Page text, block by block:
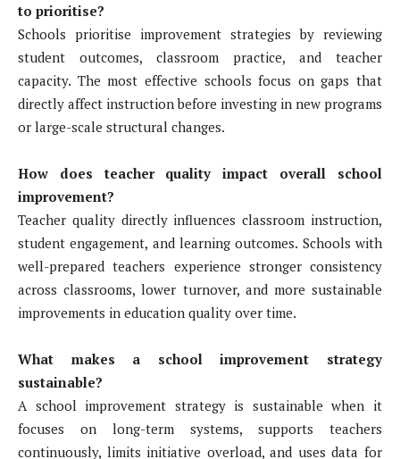
to prioritise?
Schools prioritise improvement strategies by reviewing
student outcomes, classroom practice, and teacher
capacity. The most effective schools focus on gaps that
directly affect instruction before investing in new programs
or large-scale structural changes.
How does teacher quality impact overall school
improvement?
Teacher quality directly influences classroom instruction,
student engagement, and learning outcomes. Schools with
well-prepared teachers experience stronger consistency
across classrooms, lower turnover, and more sustainable
improvements in education quality over time.
What makes a school improvement strategy
sustainable?
A school improvement strategy is sustainable when it
focuses on long-term systems, supports teachers
continuously, limits initiative overload, and uses data for